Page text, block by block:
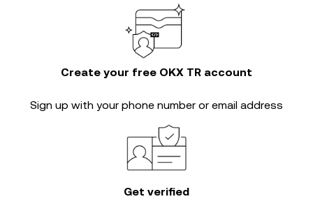
Create your free OKX TR account
Sign up with your phone number or email address
Get verified